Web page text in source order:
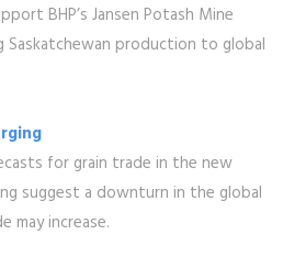
BHP’s Jansen Potash Mine
Saskatchewan production to global
for grain trade in the new
suggest a downturn in the global
may increase.